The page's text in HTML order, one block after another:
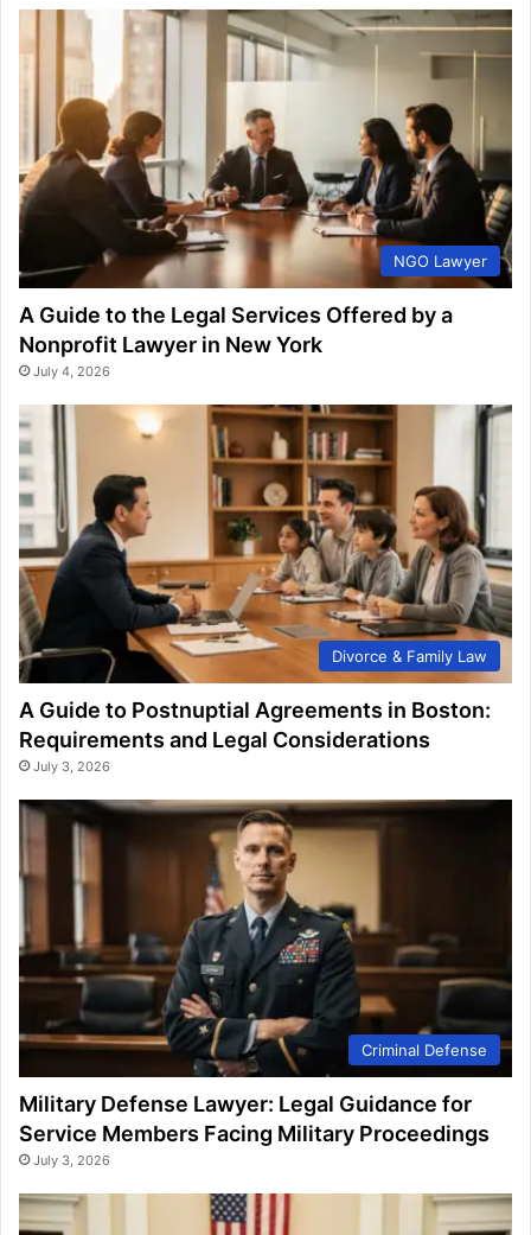
NGO Lawyer
A Guide to the Legal Services Offered by a
Nonprofit Lawyer in New York
July 4, 2026
Divorce & Family Law
A Guide to Postnuptial Agreements in Boston:
Requirements and Legal Considerations
July 3, 2026
Criminal Defense
Military Defense Lawyer: Legal Guidance for
Service Members Facing Military Proceedings
July 3, 2026